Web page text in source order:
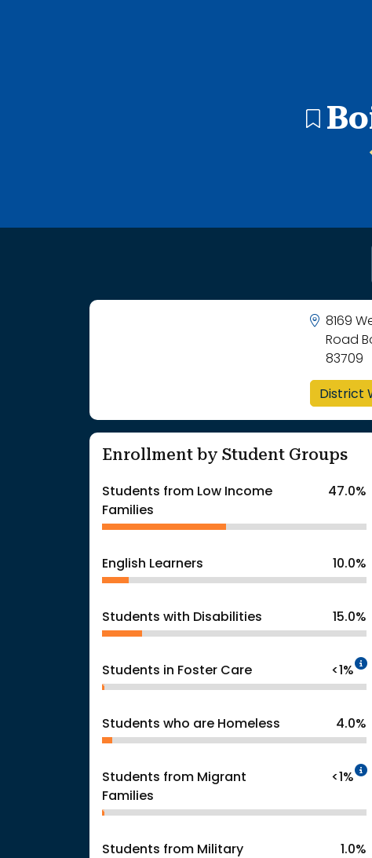
8169
Road
83709
District
Enrollment by Student Groups
Students from Low Income
Families
47.0%
English Learners 10.0%
Students with Disabilities 15.0%
Students in Foster Care <1%
Students who are Homeless 4.0%
Students from Migrant
Families
<1%
Students from Military
1.0%